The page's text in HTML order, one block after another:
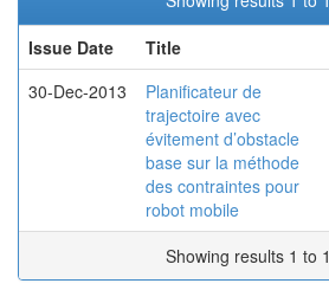
Issue Date
Title
30-Dec-2013
Planificateur de
trajectoire avec
évitement d’obstacle
base sur la méthode
des contraintes pour
robot mobile
Showing results 1 to